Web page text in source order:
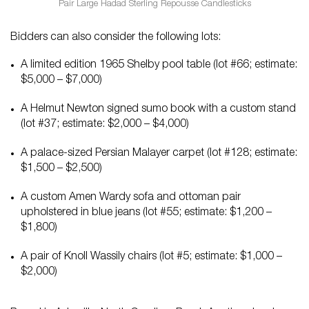
Pair Large Hadad Sterling Repousse Candlesticks
Bidders can also consider the following lots:
A limited edition 1965 Shelby pool table (lot #66; estimate:
$5,000 – $7,000)
A Helmut Newton signed sumo book with a custom stand
(lot #37; estimate: $2,000 – $4,000)
A palace-sized Persian Malayer carpet (lot #128; estimate:
$1,500 – $2,500)
A custom Amen Wardy sofa and ottoman pair
upholstered in blue jeans (lot #55; estimate: $1,200 –
$1,800)
A pair of Knoll Wassily chairs (lot #5; estimate: $1,000 –
$2,000)